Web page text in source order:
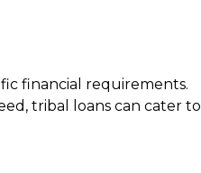
financial requirements.
tribal loans can cater to